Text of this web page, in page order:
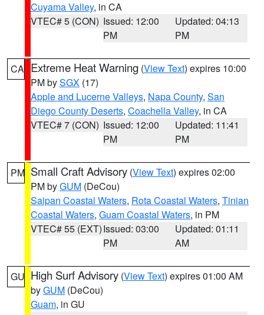
Cuyama Valley, in CA
VTEC# 5 (CON) Issued: 12:00
PM
Updated: 04:13
PM
CA Extreme Heat Warning (View Text) expires 10:00
PM bySGX (17)
Apple and Lucerne Valleys, Napa County, San
Diego County Deserts, Coachella Valley, in CA
VTEC# 7 (CON) Issued: 12:00
PM
Updated: 11:41
PM
PM Small Craft Advisory (View Text) expires 02:00
PM byGUM (DeCou)
Saipan Coastal Waters, Rota Coastal Waters, Tinian
Coastal Waters, Guam Coastal Waters, in PM
VTEC# 55 (EXT)Issued: 03:00
PM
Updated: 01:11
AM
GU High Surf Advisory (View Text) expires 01:00 AM
byGUM (DeCou)
Guam, in GU